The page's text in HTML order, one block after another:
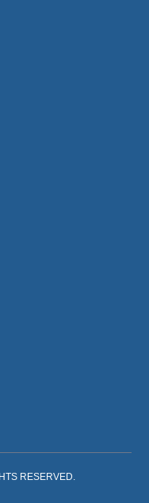
RESERVED.